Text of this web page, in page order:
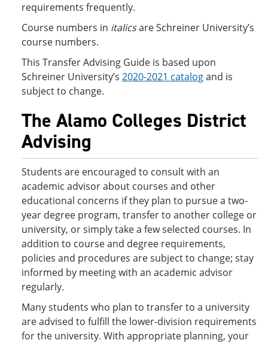
requirements frequently.
Course numbers in italicsare Schreiner University’s
course numbers.
This Transfer Advising Guide is based upon
Schreiner University’s 2020-2021 catalogand is
subject to change.
The Alamo Colleges District
Advising
Students are encouraged to consult with an
academic advisor about courses and other
educational concerns if they plan to pursue a two-
year degree program, transfer to another college or
university, or simply take a few selected courses. In
addition to course and degree requirements,
policies and procedures are subject to change; stay
informed by meeting with an academic advisor
regularly.
Many students who plan to transfer to a university
are advised to fulfill the lower-division requirements
for the university. With appropriate planning, your